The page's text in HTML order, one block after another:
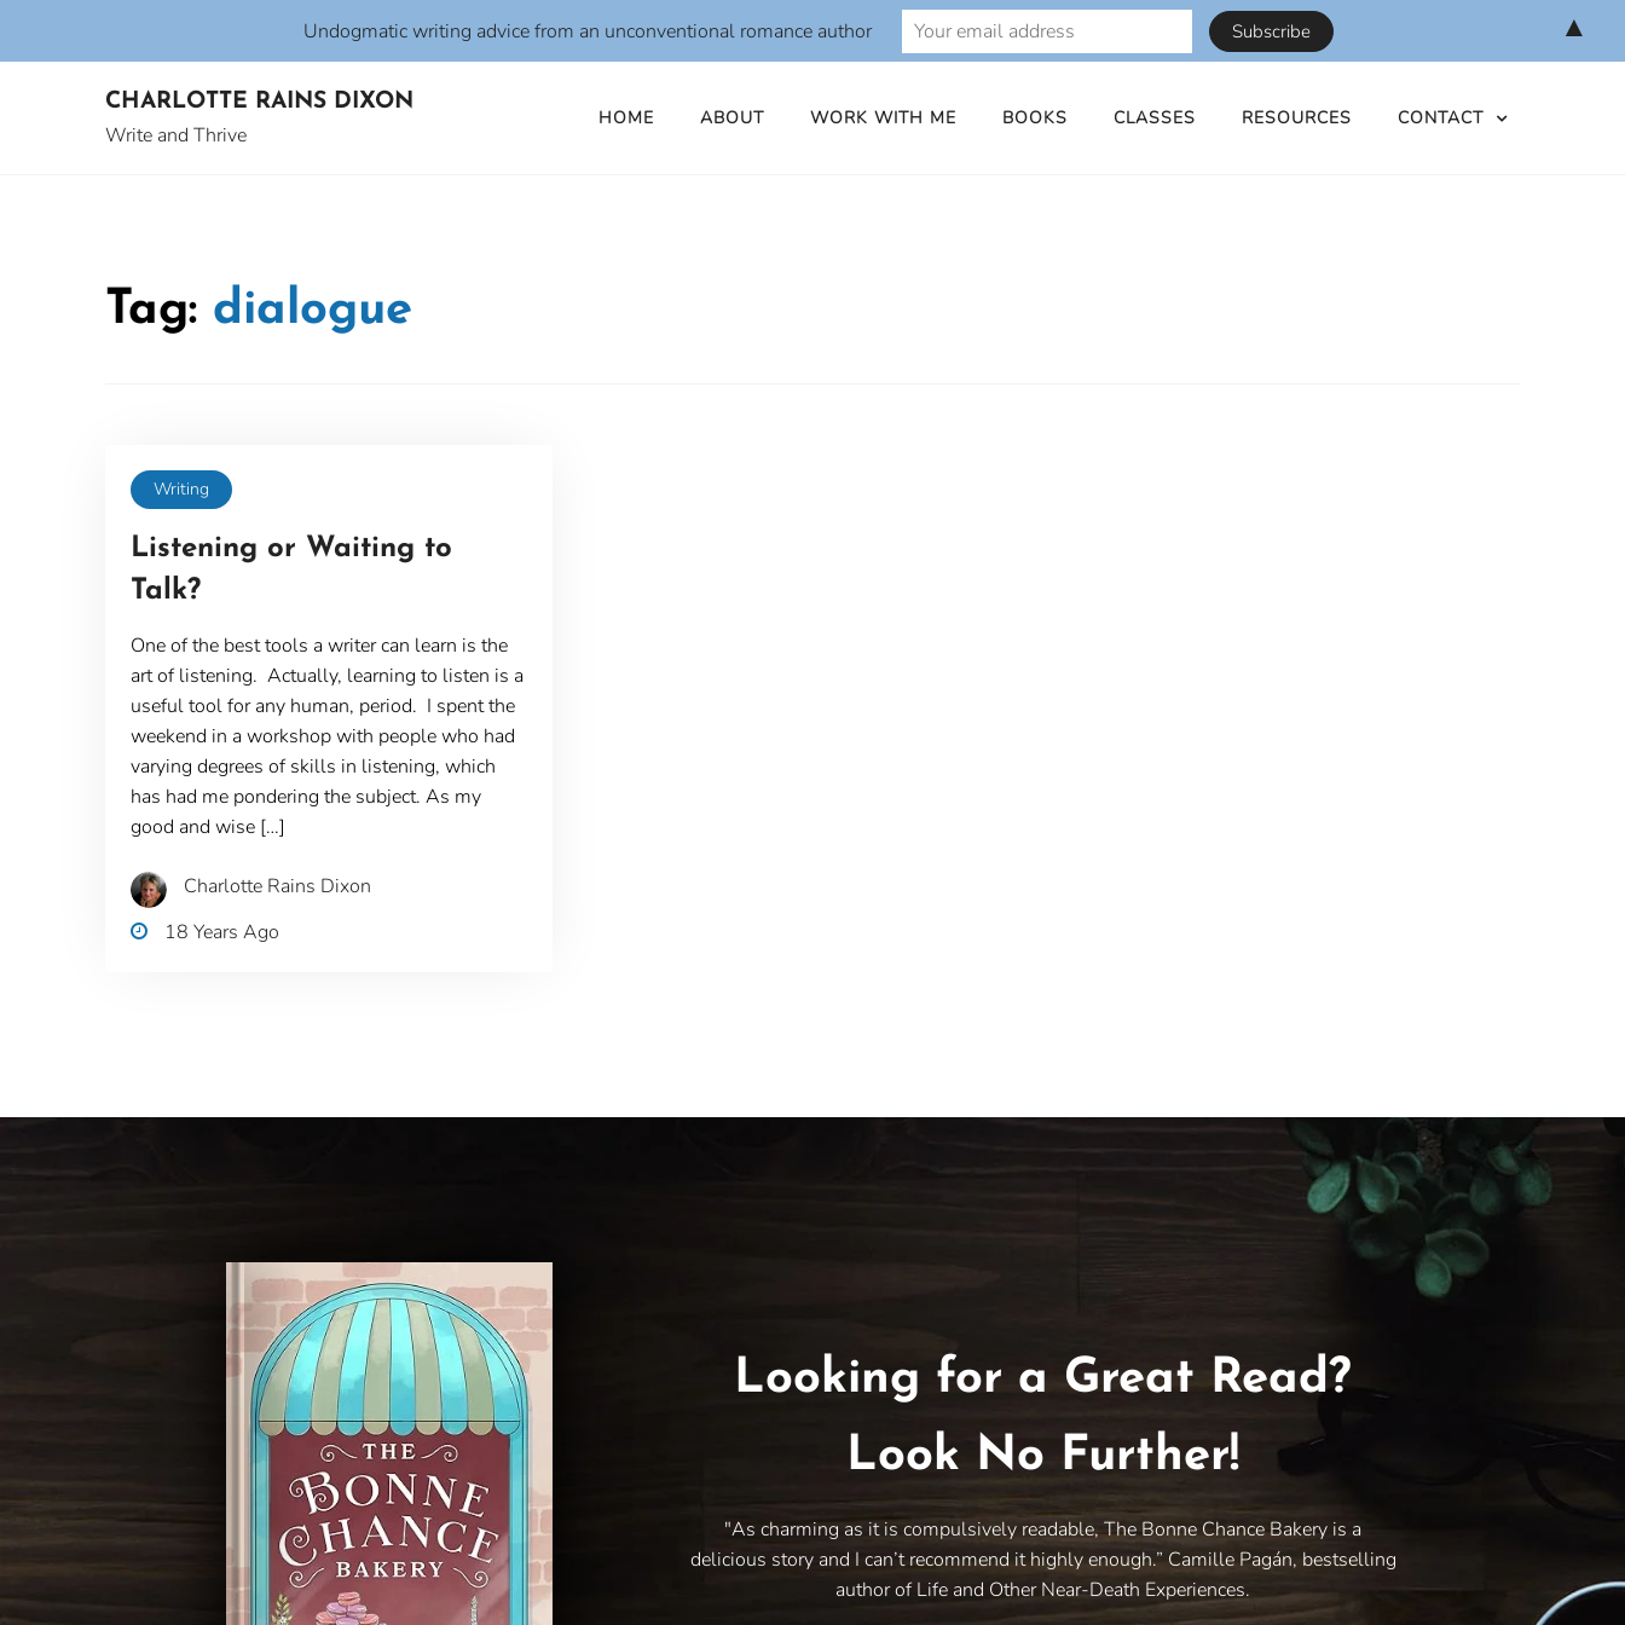
CHARLOTTE RAINS DIXON
Write and Thrive
HOME ABOUT WORK WITH ME BOOKS CLASSES RESOURCES CONTACT
Tag: dialogue
Writing
Listening or Waiting to
Talk?
One of the best tools a writer can learn is the
art of listening. Actually, learning to listen is a
useful tool for any human, period. I spent the
weekend in a workshop with people who had
varying degrees of skills in listening, which
has had me pondering the subject. As my
good and wise […]
Charlotte Rains Dixon
18 Years Ago
Looking for a Great Read?
Look No Further!
"As charming as it is compulsively readable, The Bonne Chance Bakery is a
delicious story and I can’t recommend it highly enough.” Camille Pagán, bestselling
author of Life and Other Near-Death Experiences.
Undogmatic writing advice from an unconventional romance author ▲